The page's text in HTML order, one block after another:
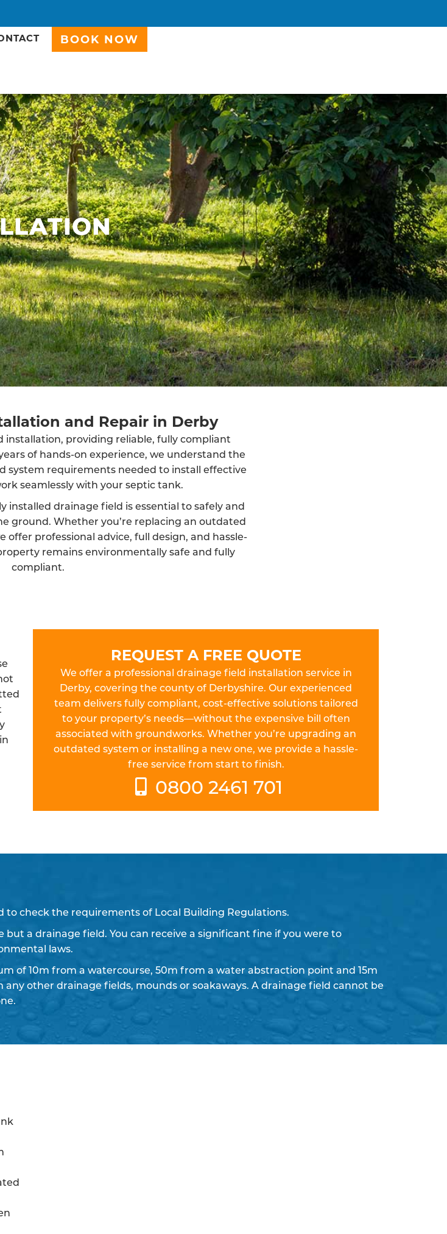
BOOK NOW
and Repair in Derby
installation, providing reliable, fully compliant
of hands-on experience, we understand the
system requirements needed to install effective
seamlessly with your septic tank.
installed drainage field is essential to safely and
ground. Whether you’re replacing an outdated
professional advice, full design, and hassle-
remains environmentally safe and fully
compliant.
REQUEST A FREE QUOTE
We offer a professional drainage field installation service in
Derby, covering the county of Derbyshire. Our experienced
team delivers fully compliant, cost-effective solutions tailored
to your property’s needs—without the expensive bill often
associated with groundworks. Whether you’re upgrading an
outdated system or installing a new one, we provide a hassle-
free service from start to finish.
0800 2461 701
to check the requirements of Local Building Regulations.
a drainage field. You can receive a significant fine if you were to
laws.
of 10m from a watercourse, 50m from a water abstraction point and 15m
other drainage fields, mounds or soakaways. A drainage field cannot be